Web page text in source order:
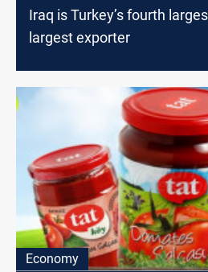
Iraq is Turkey’s fourth
largest exporter
Economy